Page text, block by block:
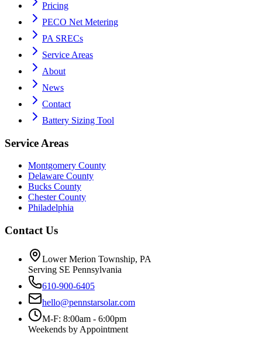
Pricing
PECO Net Metering
PA SRECs
Service Areas
About
News
Contact
Battery Sizing Tool
Service Areas
Montgomery County
Delaware County
Bucks County
Chester County
Philadelphia
Contact Us
Lower Merion Township, PA
Serving SE Pennsylvania
610-900-6405
hello@pennstarsolar.com
M-F: 8:00am - 6:00pm
Weekends by Appointment